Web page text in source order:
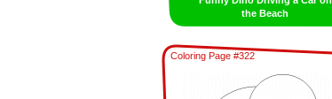
the Beach
Coloring Page #322